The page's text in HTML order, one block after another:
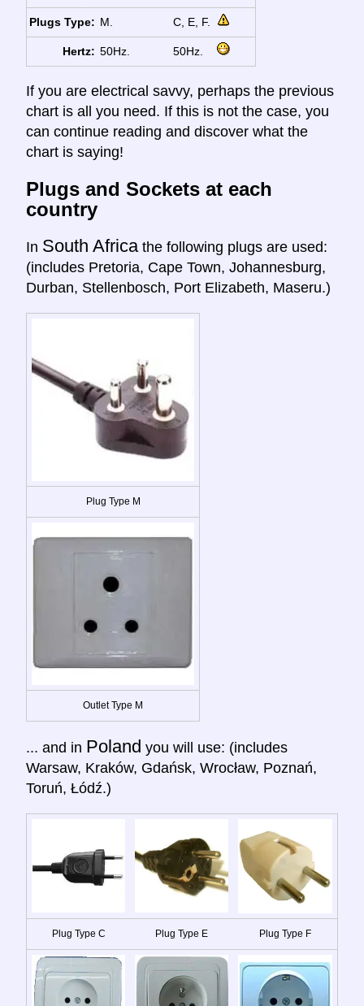
Plugs Type: M. C, E, F.
Hertz: 50Hz. 50Hz.
If you are electrical savvy, perhaps the previous
chart is all you need. If this is not the case, you
can continue reading and discover what the
chart is saying!
Plugs and Sockets at each
country
In South Africa the following plugs are used:
(includes Pretoria, Cape Town, Johannesburg,
Durban, Stellenbosch, Port Elizabeth, Maseru.)
Plug Type M
Outlet Type M
... and in Poland you will use: (includes
Warsaw, Kraków, Gdańsk, Wrocław, Poznań,
Toruń, Łódź.)
Plug Type C Plug Type E Plug Type F